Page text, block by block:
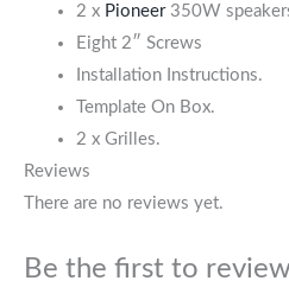
2 x Pioneer350W
Eight 2″ Screws
Installation Instructions.
Template On Box.
2 x Grilles.
Reviews
There are no reviews yet.
Be the first to